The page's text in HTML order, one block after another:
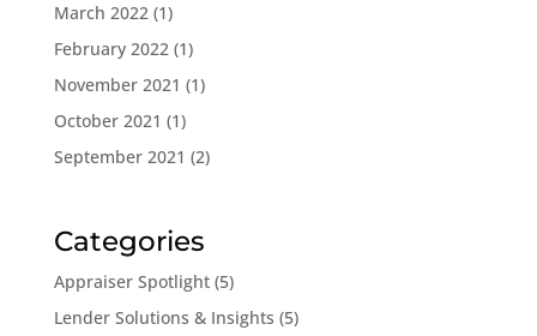
March 2022(1)
February 2022(1)
November 2021 (1)
October 2021 (1)
September 2021 (2)
Categories
Appraiser Spotlight(5)
Lender Solutions & Insights (5)